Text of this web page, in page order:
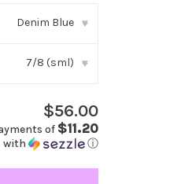
Denim Blue ▾
7/8 (sml) ▾
$56.00
of $11.20
with ⓘ